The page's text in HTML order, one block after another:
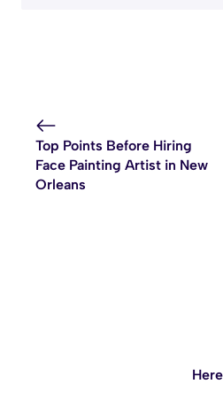
Top Points Before Hiring
Face Painting Artist in New
Orleans